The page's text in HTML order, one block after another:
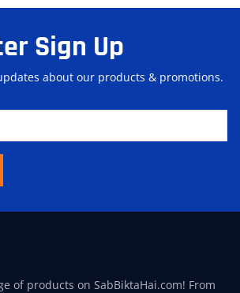
Sign Up
about our products & promotions.
of products on SabBiktaHai.com! From